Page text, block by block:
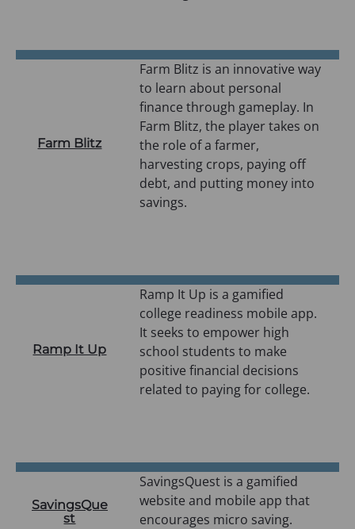
n
e
w
t
a
b
)
Farm Blitz
Farm Blitz is an innovative way
to learn about personal
finance through gameplay. In
Farm Blitz, the player takes on
the role of a farmer,
harvesting crops, paying off
debt, and putting money into
savings.
Ramp It Up
Ramp It Up is a gamified
college readiness mobile app.
It seeks to empower high
school students to make
positive financial decisions
related to paying for college.
SavingsQue
st
SavingsQuest is a gamified
website and mobile app that
encourages micro saving.